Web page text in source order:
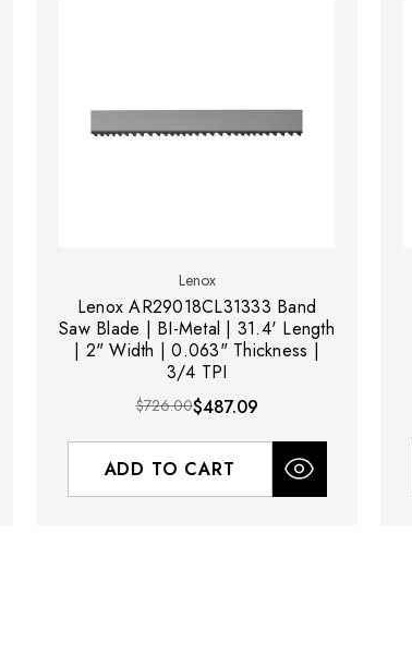
Lenox
Lenox AR29018CL31333 Band
Saw Blade | BI-Metal | 31.4' Length
| 2" Width | 0.063" Thickness |
3/4 TPI
$726.00$487.09
ADD TO CART